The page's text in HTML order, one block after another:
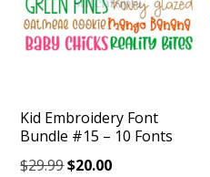
Kid Embroidery Font
Bundle #15 – 10 Fonts
$29.99Original
$20.00Current